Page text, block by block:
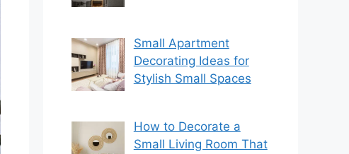
Small Apartment
Decorating Ideas for
Stylish Small Spaces
How to Decorate a
Small Living Room That